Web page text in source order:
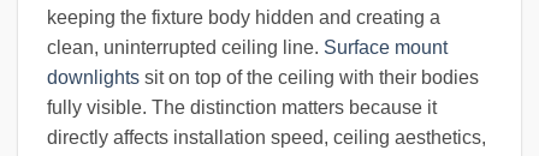
keeping the fixture body hidden and creating a
clean, uninterrupted ceiling line. Surface mount
downlights sit on top of the ceiling with their bodies
fully visible. The distinction matters because it
directly affects installation speed, ceiling aesthetics,